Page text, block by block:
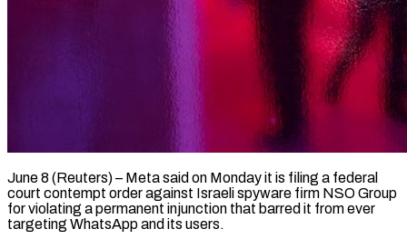
June 8 (Reuters) – Meta said on Monday it is filing a federal
court contempt order against Israeli spyware firm NSO Group
for violating a permanent ​injunction that barred it from ever
targeting ‌WhatsApp and its users.